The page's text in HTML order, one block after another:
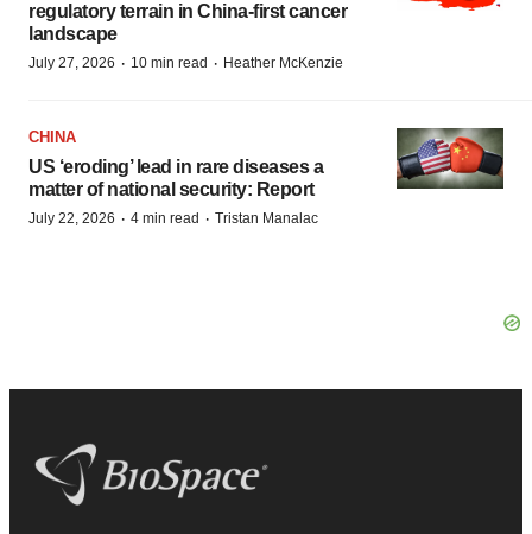
regulatory terrain in China-first cancer
landscape
July 27, 2026 · 10 min read · Heather McKenzie
CHINA
US ‘eroding’ lead in rare diseases a
matter of national security: Report
July 22, 2026 · 4 min read · Tristan Manalac